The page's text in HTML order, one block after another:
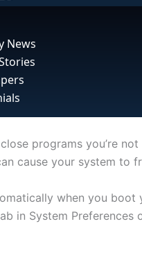
News
and improve your
resources. If you
programs you’re
cause your system
when you
in System Preferences